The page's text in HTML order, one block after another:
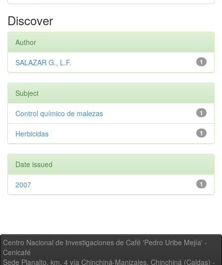
Discover
Author
1
SALAZAR G., L.F.
Subject
1
Control químico de malezas
1
Herbicidas
Date issued
1
2007
Centro Nacional de Investigaciones de Café 'Pedro Uribe Mejía' -
Cenicafé
Sede Planalto, km. 4 vía Chinchiná-Manizales. Chinchiná (Caldas) -